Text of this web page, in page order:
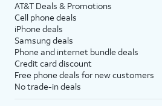
AT&T Deals & Promotions
Cell phone deals
iPhone deals
Samsung deals
Phone and internet bundle deals
Credit card discount
Free phone deals for new customers
No trade-in deals